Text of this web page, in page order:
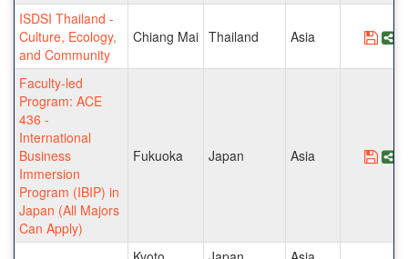
ISDSI Thailand -
Culture, Ecology,
and Community
Chiang Mai Thailand Asia
Faculty-led
Program: ACE
436 -
International
Business
Immersion
Program (IBIP) in
Japan (All Majors
Can Apply)
Fukuoka Japan Asia